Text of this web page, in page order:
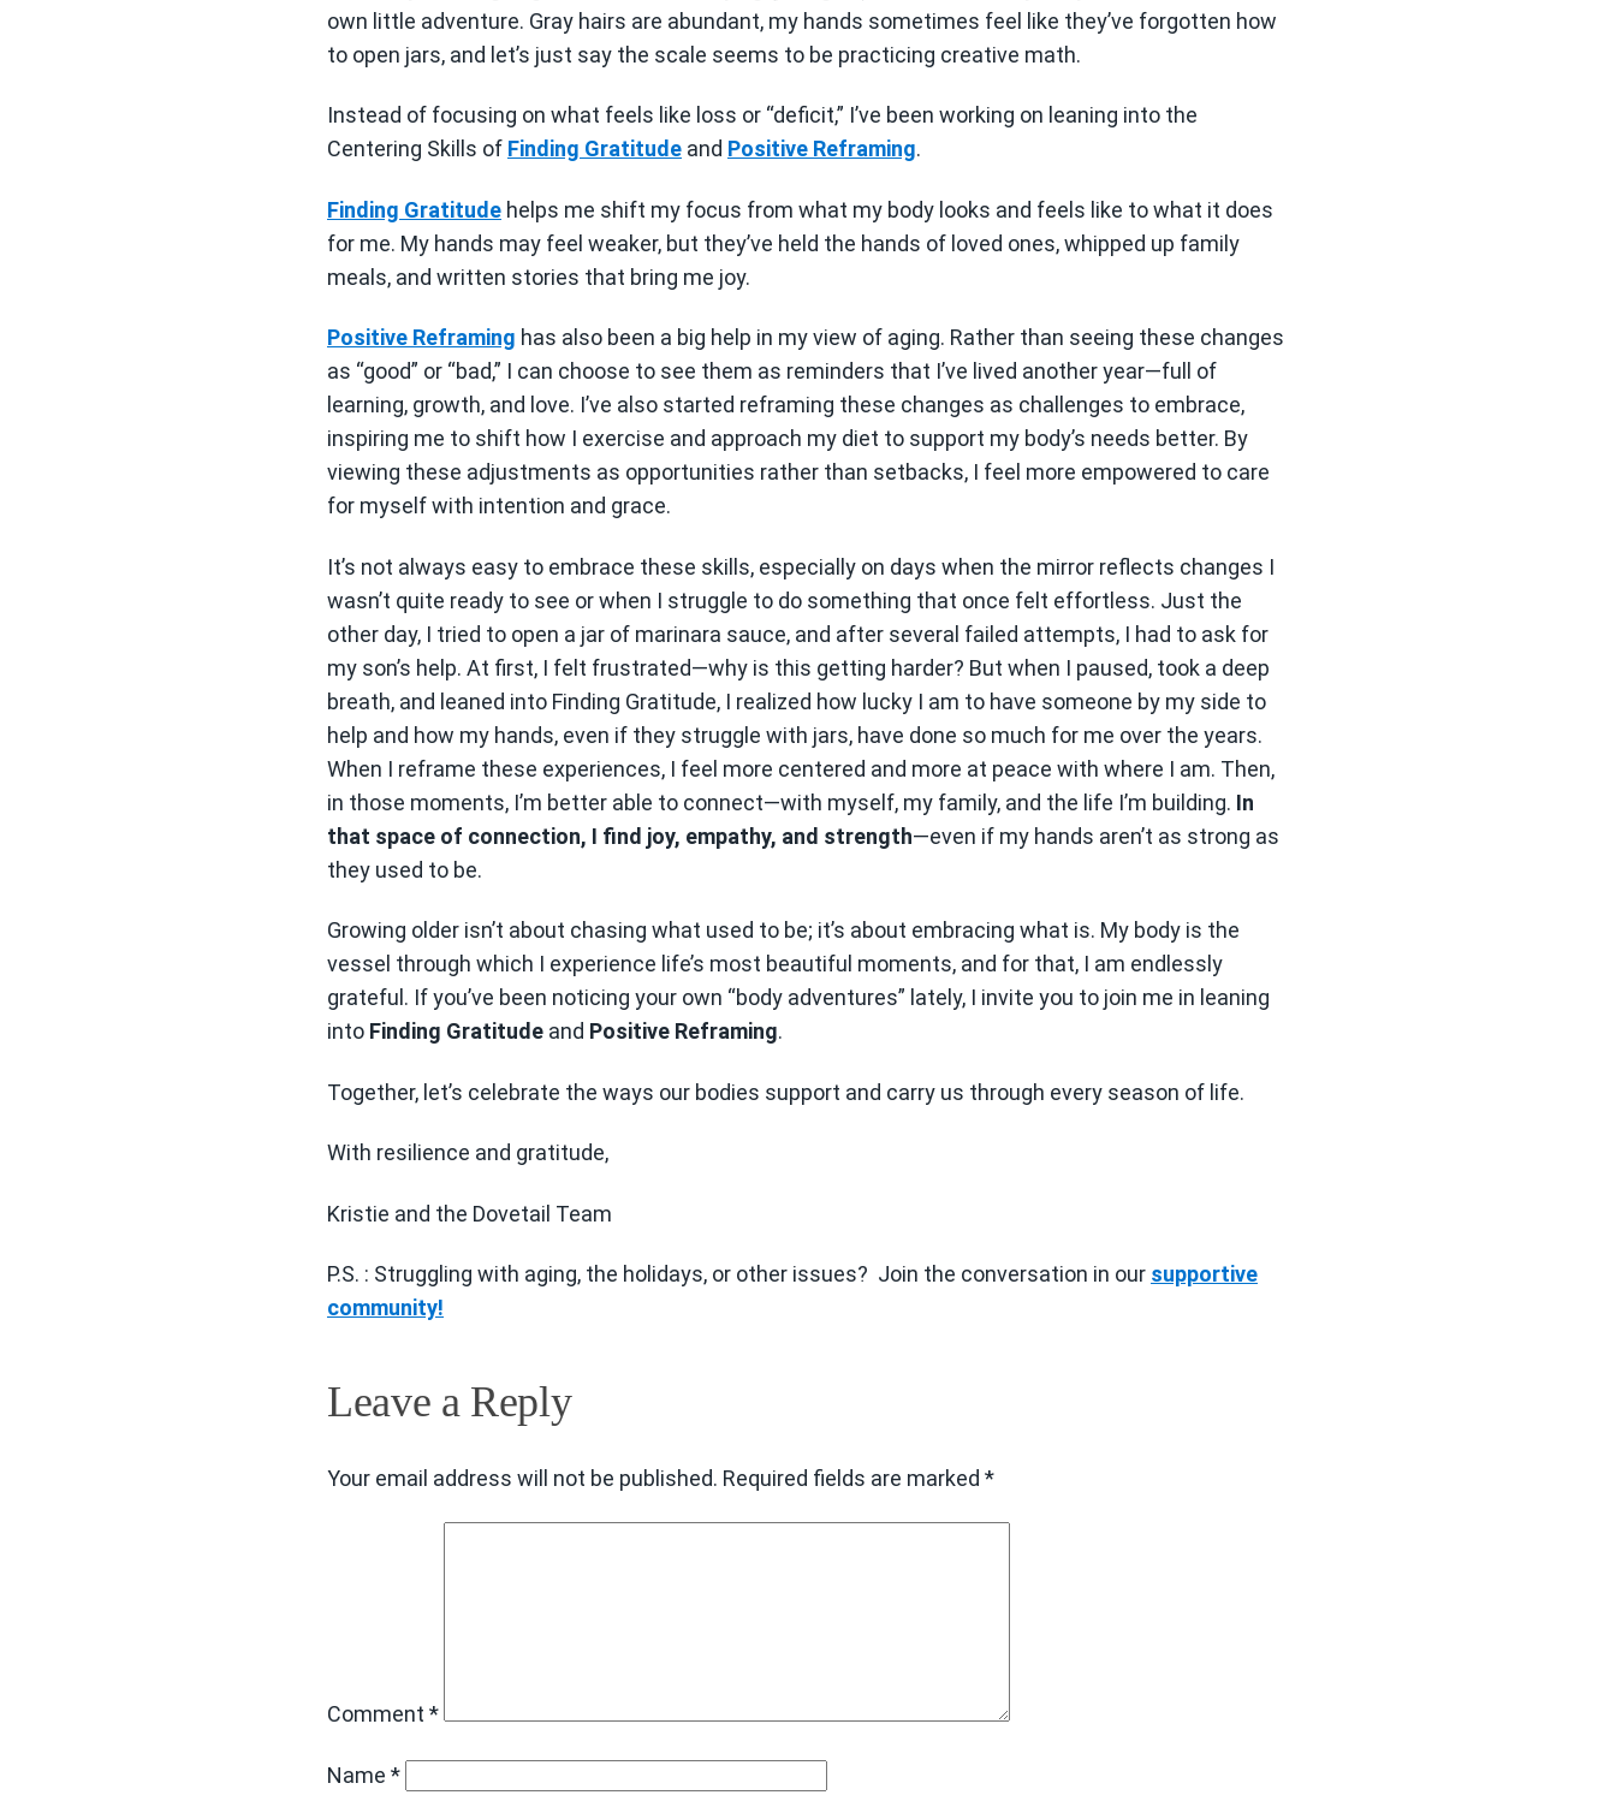
own little adventure. Gray hairs are abundant, my hands sometimes feel like they’ve forgotten how
to open jars, and let’s just say the scale seems to be practicing creative math.
Instead of focusing on what feels like loss or “deficit,” I’ve been working on leaning into the
Centering Skills of Finding Gratitude and Positive Reframing.
Finding Gratitude helps me shift my focus from what my body looks and feels like to what it does
for me. My hands may feel weaker, but they’ve held the hands of loved ones, whipped up family
meals, and written stories that bring me joy.
Positive Reframing has also been a big help in my view of aging. Rather than seeing these changes
as “good” or “bad,” I can choose to see them as reminders that I’ve lived another year—full of
learning, growth, and love. I’ve also started reframing these changes as challenges to embrace,
inspiring me to shift how I exercise and approach my diet to support my body’s needs better. By
viewing these adjustments as opportunities rather than setbacks, I feel more empowered to care
for myself with intention and grace.
It’s not always easy to embrace these skills, especially on days when the mirror reflects changes I
wasn’t quite ready to see or when I struggle to do something that once felt effortless. Just the
other day, I tried to open a jar of marinara sauce, and after several failed attempts, I had to ask for
my son’s help. At first, I felt frustrated—why is this getting harder? But when I paused, took a deep
breath, and leaned into Finding Gratitude, I realized how lucky I am to have someone by my side to
help and how my hands, even if they struggle with jars, have done so much for me over the years.
When I reframe these experiences, I feel more centered and more at peace with where I am. Then,
in those moments, I’m better able to connect—with myself, my family, and the life I’m building. In
that space of connection, I find joy, empathy, and strength—even if my hands aren’t as strong as
they used to be.
Growing older isn’t about chasing what used to be; it’s about embracing what is. My body is the
vessel through which I experience life’s most beautiful moments, and for that, I am endlessly
grateful. If you’ve been noticing your own “body adventures” lately, I invite you to join me in leaning
into Finding Gratitude and Positive Reframing.
Together, let’s celebrate the ways our bodies support and carry us through every season of life.
With resilience and gratitude,
Kristie and the Dovetail Team
P.S. : Struggling with aging, the holidays, or other issues? Join the conversation in our supportive
community!
Leave a Reply
Your email address will not be published. Required fields are marked *
Comment *
Name *